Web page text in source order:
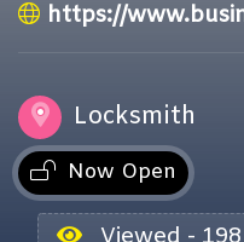
https://
Locksmith
Now Open